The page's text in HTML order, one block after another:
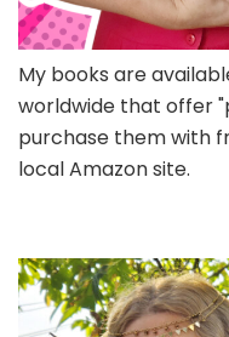
My books are
worldwide that offer
purchase them with
local Amazon site.